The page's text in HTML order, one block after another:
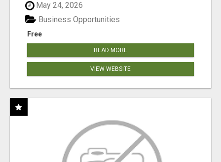
May 24, 2026
Free
Business Opportunities
READ MORE
VIEW WEBSITE